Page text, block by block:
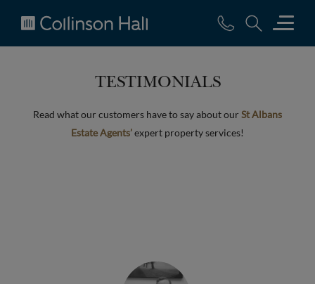
Collinson
TESTIMONIALS
Read what our customers have to say about our St Albans
Estate Agents’expert property services!